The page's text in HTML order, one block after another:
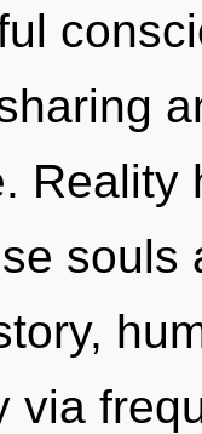
Reality
souls
via